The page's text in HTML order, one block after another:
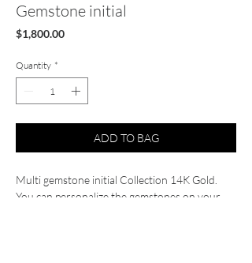
Gemstone initial
$1,800.00Price
Quantity *
ADD TO BAG
Multi gemstone initial Collection 14K Gold.
You can personalize the gemstones on your